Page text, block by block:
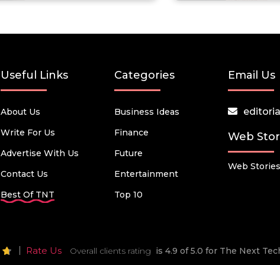
Useful Links
About Us
Write For Us
Advertise With Us
Contact Us
Best Of TNT
Categories
Business Ideas
Finance
Future
Entertainment
Top 10
Email Us
Web
Web Stories
Rate Us Overall clients rating is 4.9 of 5.0 for The Next